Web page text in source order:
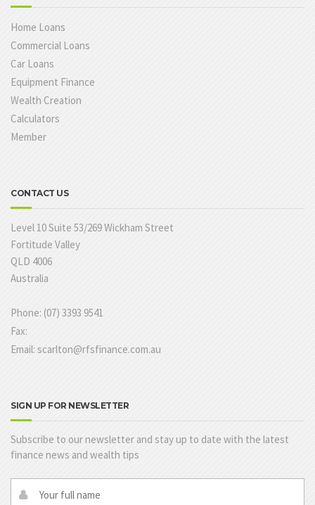
Home Loans
Commercial Loans
Car Loans
Equipment Finance
Wealth Creation
Calculators
Member
CONTACT US
Level 10 Suite 53/269 Wickham Street
Fortitude Valley
QLD 4006
Australia
Phone: (07) 3393 9541
Fax:
Email: scarlton@rfsfinance.com.au
SIGN UP FOR NEWSLETTER
Subscribe to our newsletter and stay up to date with the latest
finance news and wealth tips